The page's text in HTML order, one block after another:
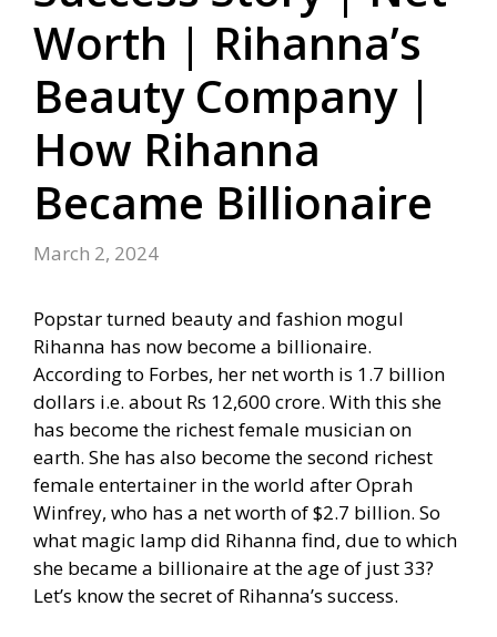
Worth | Rihanna’s
Beauty Company |
How Rihanna
Became Billionaire
March 2, 2024
Popstar turned beauty and fashion mogul
Rihanna has now become a billionaire.
According to Forbes, her net worth is 1.7 billion
dollars i.e. about Rs 12,600 crore. With this she
has become the richest female musician on
earth. She has also become the second richest
female entertainer in the world after Oprah
Winfrey, who has a net worth of $2.7 billion. So
what magic lamp did Rihanna find, due to which
she became a billionaire at the age of just 33?
Let’s know the secret of Rihanna’s success.